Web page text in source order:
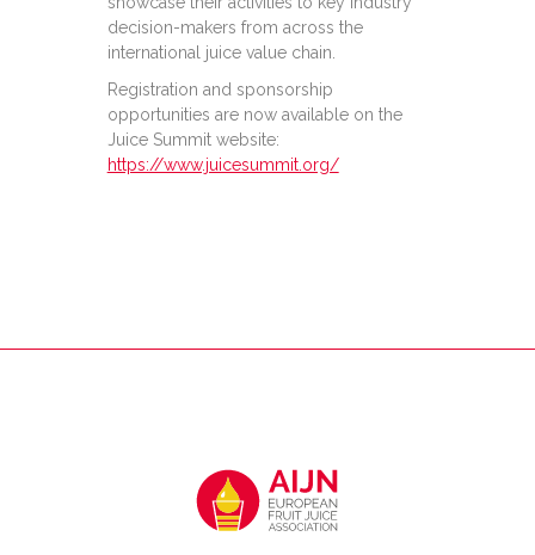
decision-makers from across the
international juice value chain.
Registration and sponsorship
opportunities are now available on the
Juice Summit website:
https://www.juicesummit.org/